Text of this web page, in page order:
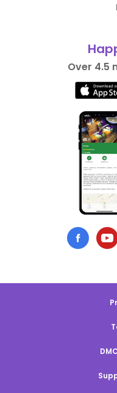
Over 4.5